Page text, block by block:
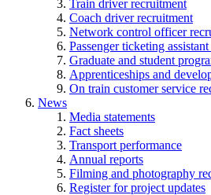
Train driver recruitment
Coach driver recruitment
Network control officer
Passenger ticketing
Graduate and student
Apprenticeships and
On train customer service
News
Media statements
Fact sheets
Transport performance
Annual reports
Filming and photography
Register for project updates